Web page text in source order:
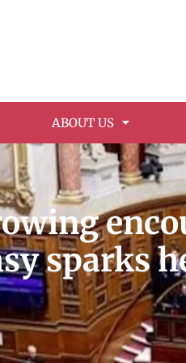
ABOUT US
sparks